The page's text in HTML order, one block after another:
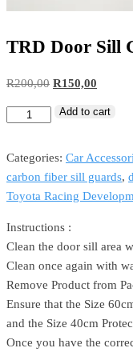
TRD Door Sill
R200,00 R150,00
Add to cart
Categories: Car
carbon fiber sill guards,
Toyota Racing
Instructions :
Clean the door sill area
Clean once again with
Remove Product from
Ensure that the Size
and the Size 40cm
Once you have the